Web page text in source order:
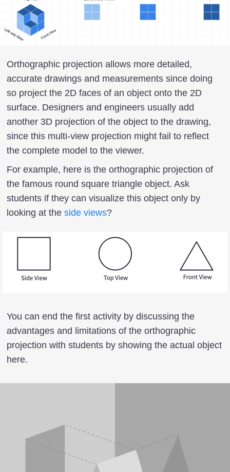
Orthographic projection allows more detailed,
accurate drawings and measurements since doing
so project the 2D faces of an object onto the 2D
surface. Designers and engineers usually add
another 3D projection of the object to the drawing,
since this multi-view projection might fail to reflect
the complete model to the viewer.
For example, here is the orthographic projection of
the famous round square triangle object. Ask
students if they can visualize this object only by
looking at the side views?
You can end the first activity by discussing the
advantages and limitations of the orthographic
projection with students by showing the actual object
here.